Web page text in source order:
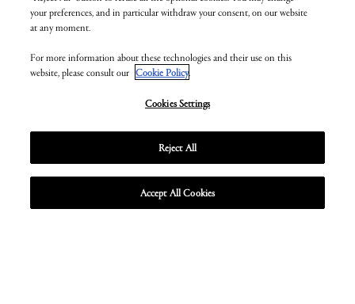
your preferences, and in particular withdraw your consent, on our website
at any moment.
For more information about these technologies and their use on this
website, please consult our Cookie Policy.
Cookies Settings
Reject All
Accept All Cookies